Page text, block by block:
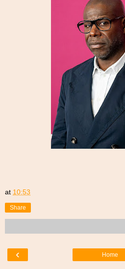
at 10:53
Share
‹ Home